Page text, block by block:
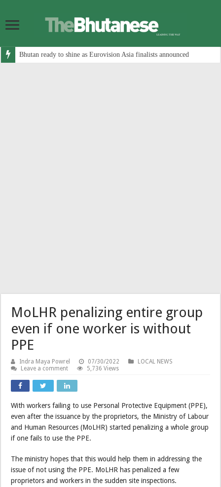
Bhutan ready to shine as Eurovision Asia finalists announced
MoLHR penalizing entire group
even if one worker is without
PPE
Indra Maya Powrel 07/30/2022
LOCAL NEWS
Leave a comment
5,736 Views
With workers failing to use Personal Protective Equipment (PPE),
even after the issuance by the proprietors, the Ministry of Labour
and Human Resources (MoLHR) started penalizing a whole group
if one fails to use the PPE.
The ministry hopes that this would help them in addressing the
issue of not using the PPE. MoLHR has penalized a few
proprietors and workers in the sudden site inspections.